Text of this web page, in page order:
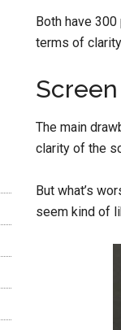
Both have
terms of
The main
clarity of the
But what’s
seem kind of